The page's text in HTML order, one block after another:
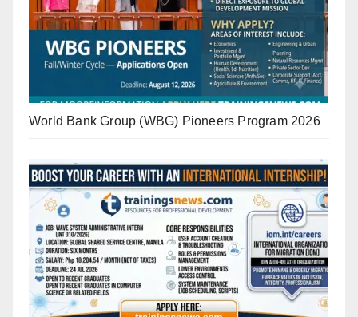
World Bank Group (WBG) Pioneers Program 2026